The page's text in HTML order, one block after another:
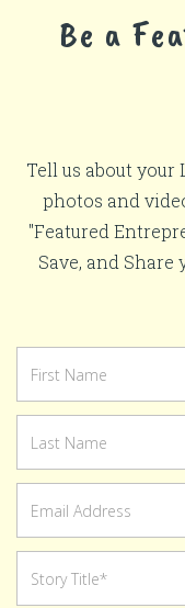
Be a
Tell us about your
photos and
"Featured
Save, and